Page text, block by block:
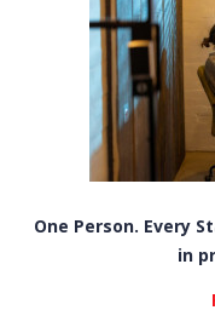
One Person. Every
in